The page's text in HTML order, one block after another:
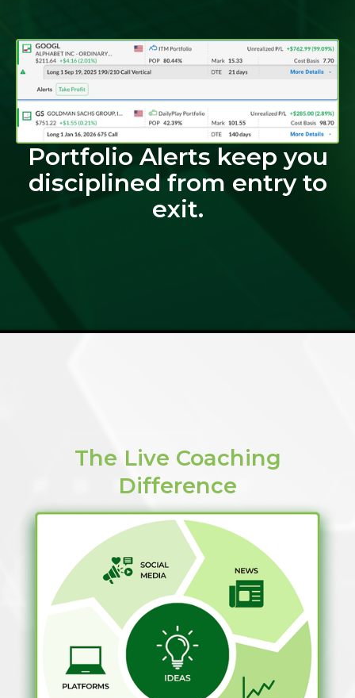
Portfolio Alerts keep you
disciplined from entry to
exit.​
The Live Coaching
Difference​